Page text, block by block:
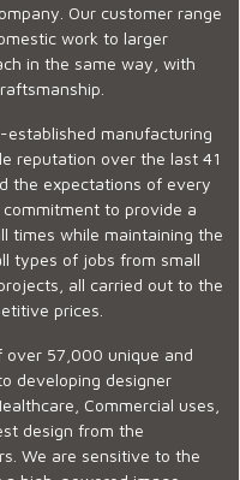
Our customer range
work to larger
in the same way, with
established manufacturing
reputation over the last 41
the expectations of every
to provide a
times while maintaining the
types of jobs from small
all carried out to the
prices.
over 57,000 unique and
developing designer
Commercial uses,
design from the
We are sensitive to the